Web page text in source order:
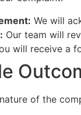
We will
Our team will
will receive a
of the